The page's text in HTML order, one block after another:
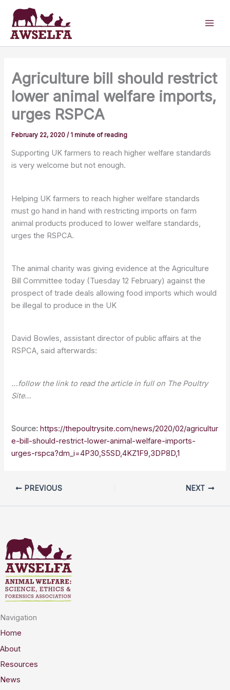
content
Agriculture bill should restrict
lower animal welfare imports,
urges RSPCA
February 22, 2020/1 minute of reading
Supporting UK farmers to reach higher welfare standards
is very welcome but not enough.
Helping UK farmers to reach higher welfare standards
must go hand in hand with restricting imports on farm
animal products produced to lower welfare standards,
urges the RSPCA.
The animal charity was giving evidence at the Agriculture
Bill Committee today (Tuesday 12 February) against the
prospect of trade deals allowing food imports which would
be illegal to produce in the UK
David Bowles, assistant director of public affairs at the
RSPCA, said afterwards:
…follow the link to read the article in full on The Poultry
Site…
Source: https://thepoultrysite.com/news/2020/02/agricultur
e-bill-should-restrict-lower-animal-welfare-imports-
urges-rspca?dm_i=4P30,S5SD,4KZ1F9,3DP8D,1
PREVIOUS NEXT
Navigation
Home
About
Resources
News